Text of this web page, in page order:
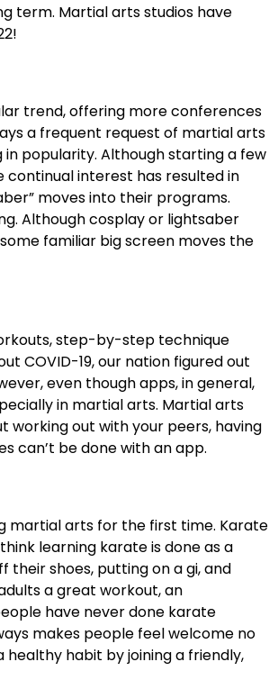
term. Martial arts studios have
trend, offering more conferences
a frequent request of martial arts
popularity. Although starting a few
continual interest has resulted in
moves into their programs.
Although cosplay or lightsaber
familiar big screen moves the
step-by-step technique
COVID-19, our nation figured out
even though apps, in general,
in martial arts. Martial arts
out with your peers, having
can’t be done with an app.
martial arts for the first time. Karate
learning karate is done as a
their shoes, putting on a gi, and
a great workout, an
have never done karate
makes people feel welcome no
healthy habit by joining a friendly,